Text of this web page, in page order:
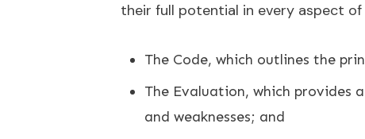
their full potential in every aspect
The Code, which outlines the
The Evaluation, which provides
and weaknesses; and